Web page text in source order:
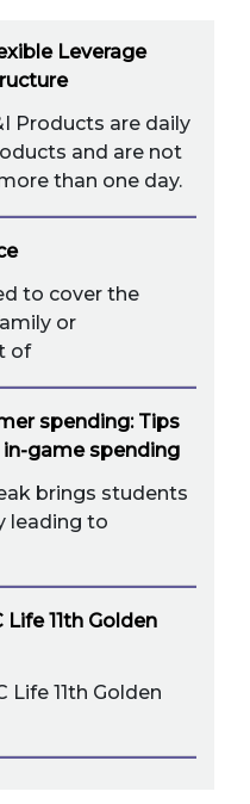
Leverage
Products are daily
and are not
than one day.
to cover the
or
of
spending: Tips
game spending
brings students
leading to
Life 11th Golden
Life 11th Golden